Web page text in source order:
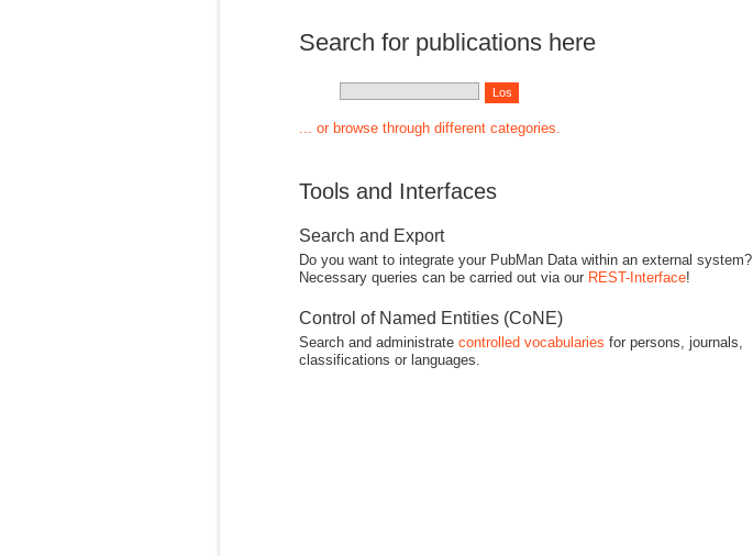
Search for publications here
... or browse through different categories.
Tools and Interfaces
Search and Export
Do you want to integrate your PubMan Data within an external system?
Necessary queries can be carried out via our REST-Interface!
Control of Named Entities (CoNE)
Search and administrate controlled vocabularies for persons, journals,
classifications or languages.